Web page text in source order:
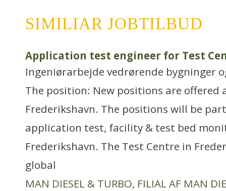
SIMILIAR JOBTILBUD
Application test engineer for Test
Ingeniørarbejde vedrørende bygninger
The position: New positions are offered
Frederikshavn. The positions will be
application test, facility & test bed
Frederikshavn. The Test Centre in
global
MAN DIESEL & TURBO, FILIAL AF MAN